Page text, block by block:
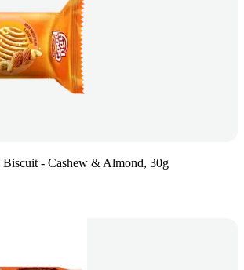
- Cashew & Almond, 30g